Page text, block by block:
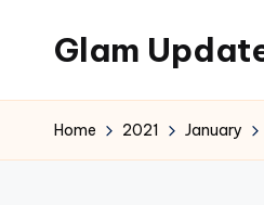
content
Glam
to
official
Home 2021 January